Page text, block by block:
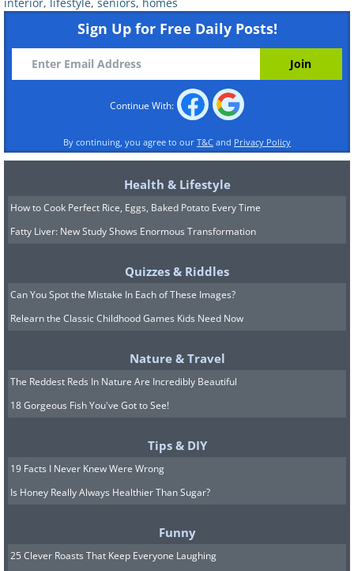
Elevated toilet seat: Toilets are often
adds height so it’s not difficult to bend down
Grab bars: Install these next to the bath,
add extra support.
Non-skid mats: Place these near your bath
Nightlights: If you use the bathroom at night
the brighter main lights, you can install these
Source
Bedroom
Sign Up for Free Daily Posts!
Continue With:
By continuing, you agree to our T&C and Privacy Policy
Health & Lifestyle
How to Cook Perfect Rice, Eggs, Baked Potato Every Time
Fatty Liver: New Study Shows Enormous Transformation
Quizzes & Riddles
Can You Spot the Mistake In Each of These Images?
Relearn the Classic Childhood Games Kids Need Now
Nature & Travel
The Reddest Reds In Nature Are Incredibly Beautiful
18 Gorgeous Fish You've Got to See!
Tips & DIY
19 Facts I Never Knew Were Wrong
Is Honey Really Always Healthier Than Sugar?
Funny
25 Clever Roasts That Keep Everyone Laughing